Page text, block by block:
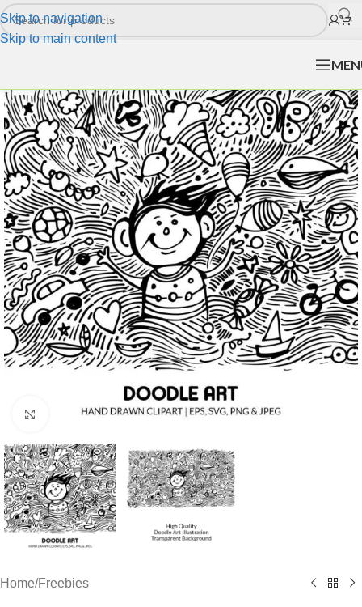
Skip to navigation
Skip to main content
Click to enlarge
Home/Freebies